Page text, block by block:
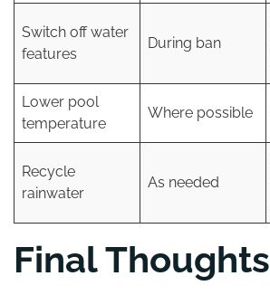
Switch off water
features
During ban
Lower pool
temperature
Where possible
Recycle
rainwater
As needed
Final Thoughts